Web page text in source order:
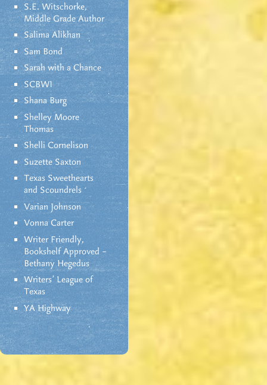
S.E. Witschorke,
Middle Grade Author
Salima Alikhan
Sam Bond
Sarah with a Chance
SCBWI
Shana Burg
Shelley Moore
Thomas
Shelli Cornelison
Suzette Saxton
Texas Sweethearts
and Scoundrels
Varian Johnson
Vonna Carter
Writer Friendly,
Bookshelf Approved –
Bethany Hegedus
Writers' League of
Texas
YA Highway